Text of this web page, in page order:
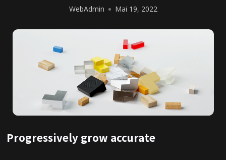
WebAdmin Mai 19, 2022
Progressively grow accurate